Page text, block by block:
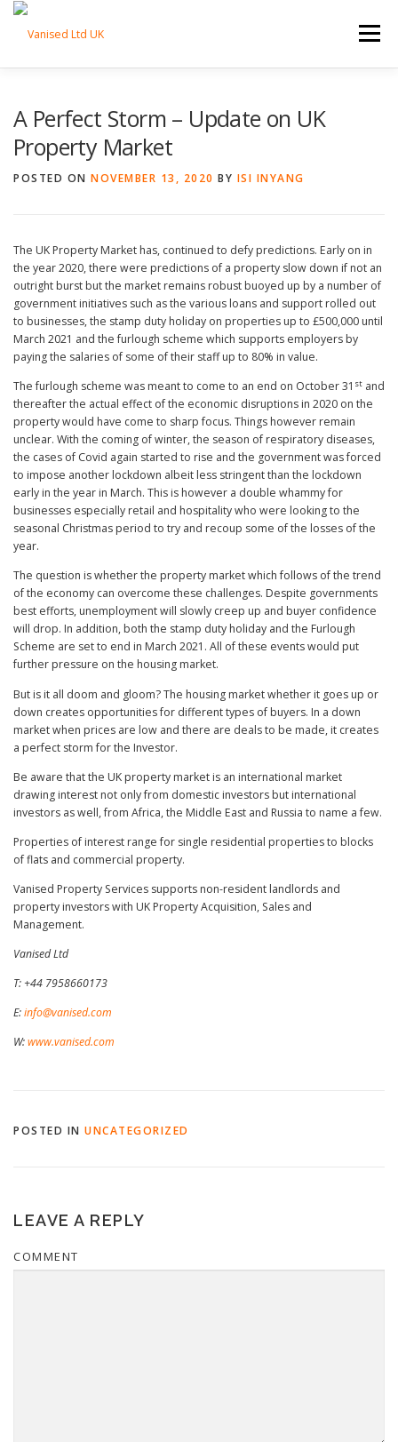
Skip to content
Menu
A Perfect Storm – Update on UK
Property Market
POSTED ON NOVEMBER 13, 2020 BY ISI INYANG
The UK Property Market has, continued to defy predictions. Early on in
the year 2020, there were predictions of a property slow down if not an
outright burst but the market remains robust buoyed up by a number of
government initiatives such as the various loans and support rolled out
to businesses, the stamp duty holiday on properties up to £500,000 until
March 2021 and the furlough scheme which supports employers by
paying the salaries of some of their staff up to 80% in value.
The furlough scheme was meant to come to an end on October 31 st and
thereafter the actual effect of the economic disruptions in 2020 on the
property would have come to sharp focus. Things however remain
unclear. With the coming of winter, the season of respiratory diseases,
the cases of Covid again started to rise and the government was forced
to impose another lockdown albeit less stringent than the lockdown
early in the year in March. This is however a double whammy for
businesses especially retail and hospitality who were looking to the
seasonal Christmas period to try and recoup some of the losses of the
year.
The question is whether the property market which follows of the trend
of the economy can overcome these challenges. Despite governments
best efforts, unemployment will slowly creep up and buyer confidence
will drop. In addition, both the stamp duty holiday and the Furlough
Scheme are set to end in March 2021. All of these events would put
further pressure on the housing market.
But is it all doom and gloom? The housing market whether it goes up or
down creates opportunities for different types of buyers. In a down
market when prices are low and there are deals to be made, it creates
a perfect storm for the Investor.
Be aware that the UK property market is an international market
drawing interest not only from domestic investors but international
investors as well, from Africa, the Middle East and Russia to name a few.
Properties of interest range for single residential properties to blocks
of flats and commercial property.
Vanised Property Services supports non-resident landlords and
property investors with UK Property Acquisition, Sales and
Management.
Vanised Ltd
T: +44 7958660173
E:info@vanised.com
W:www.vanised.com
POSTED IN UNCATEGORIZED
LEAVE A REPLY
COMMENT